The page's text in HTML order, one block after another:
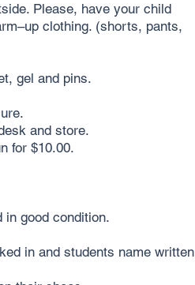
Please, have your child
clothing. (shorts, pants,
gel and pins.
and store.
for $10.00.
in good condition.
in and students name written